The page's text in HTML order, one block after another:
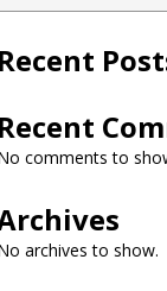
Recent
Recent
comments to
archives to show.